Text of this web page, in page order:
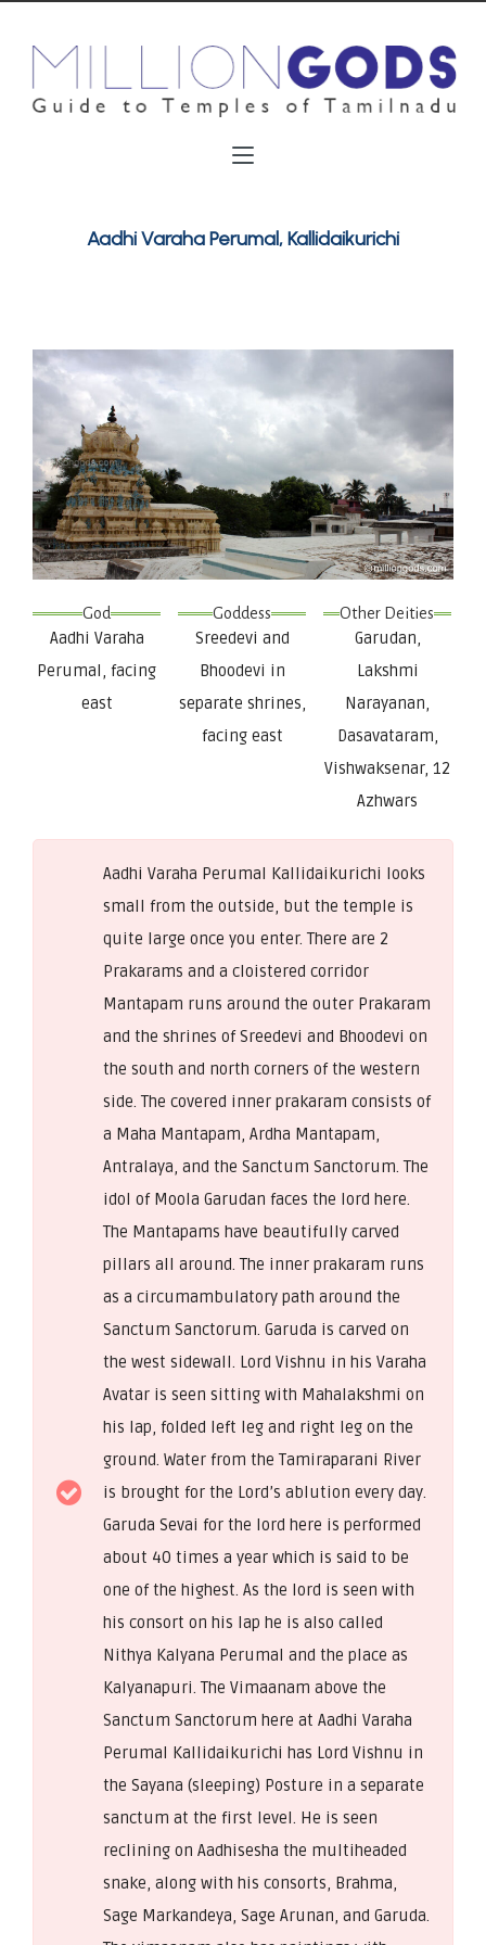
Aadhi Varaha Perumal, Kallidaikurichi
God
Aadhi Varaha
Perumal, facing
east
Goddess
Sreedevi and
Bhoodevi in
separate shrines,
facing east
Other Deities
Garudan,
Lakshmi
Narayanan,
Dasavataram,
Vishwaksenar, 12
Azhwars
Aadhi Varaha Perumal Kallidaikurichi looks
small from the outside, but the temple is
quite large once you enter. There are 2
Prakarams and a cloistered corridor
Mantapam runs around the outer Prakaram
and the shrines of Sreedevi and Bhoodevi on
the south and north corners of the western
side. The covered inner prakaram consists of
a Maha Mantapam, Ardha Mantapam,
Antralaya, and the Sanctum Sanctorum. The
idol of Moola Garudan faces the lord here.
The Mantapams have beautifully carved
pillars all around. The inner prakaram runs
as a circumambulatory path around the
Sanctum Sanctorum. Garuda is carved on
the west sidewall. Lord Vishnu in his Varaha
Avatar is seen sitting with Mahalakshmi on
his lap, folded left leg and right leg on the
ground. Water from the Tamiraparani River
is brought for the Lord’s ablution every day.
Garuda Sevai for the lord here is performed
about 40 times a year which is said to be
one of the highest. As the lord is seen with
his consort on his lap he is also called
Nithya Kalyana Perumal and the place as
Kalyanapuri. The Vimaanam above the
Sanctum Sanctorum here at Aadhi Varaha
Perumal Kallidaikurichi has Lord Vishnu in
the Sayana (sleeping) Posture in a separate
sanctum at the first level. He is seen
reclining on Aadhisesha the multiheaded
snake, along with his consorts, Brahma,
Sage Markandeya, Sage Arunan, and Garuda.